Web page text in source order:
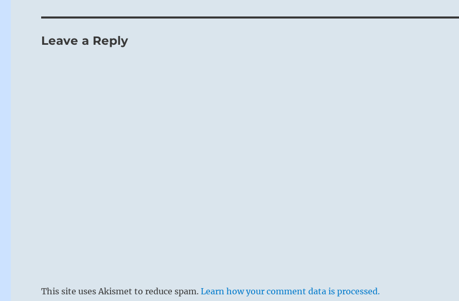
Leave a Reply
This site uses Akismet to reduce spam.Learn how your comment data is processed.